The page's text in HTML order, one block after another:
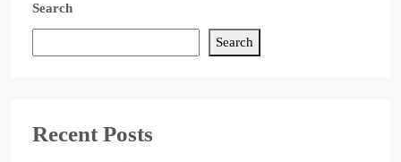
Search
Search
Recent Posts